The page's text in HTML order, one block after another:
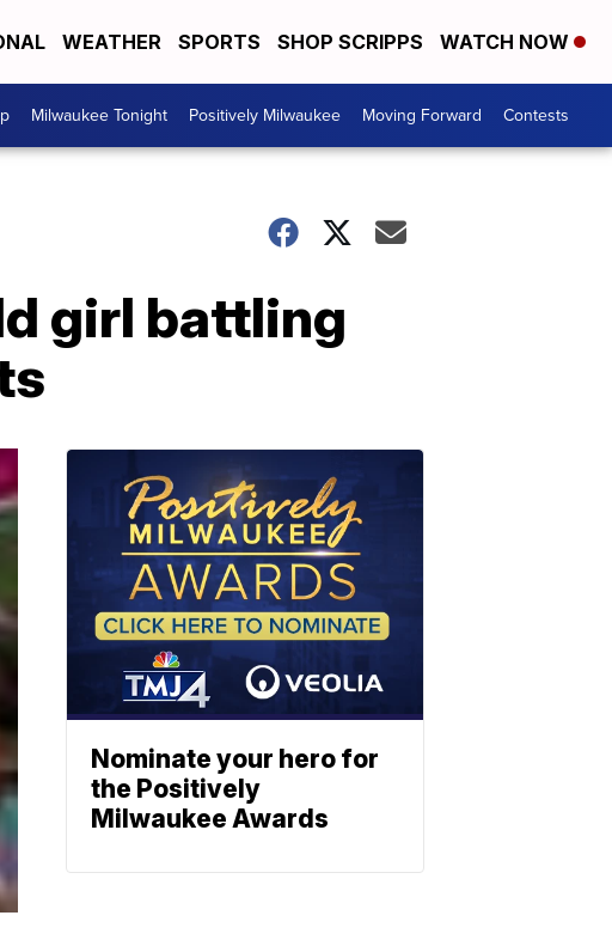
WEATHER SPORTS SHOP SCRIPPS WATCH NOW
Milwaukee Tonight Positively Milwaukee Moving Forward Contests
girl battling
Nominate your hero for
the Positively
Milwaukee Awards